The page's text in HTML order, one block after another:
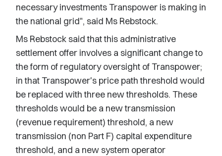
necessary investments Transpower is making in
the national grid", said Ms Rebstock.
Ms Rebstock said that this administrative
settlement offer involves a significant change to
the form of regulatory oversight of Transpower;
in that Transpower's price path threshold would
be replaced with three new thresholds. These
thresholds would be a new transmission
(revenue requirement) threshold, a new
transmission (non Part F) capital expenditure
threshold, and a new system operator